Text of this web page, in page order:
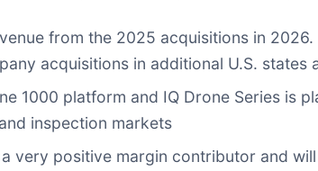
from the 2025 acquisitions in
acquisitions in additional U.S. states
1000 platform and IQ Drone Series is
inspection markets
very positive margin contributor and